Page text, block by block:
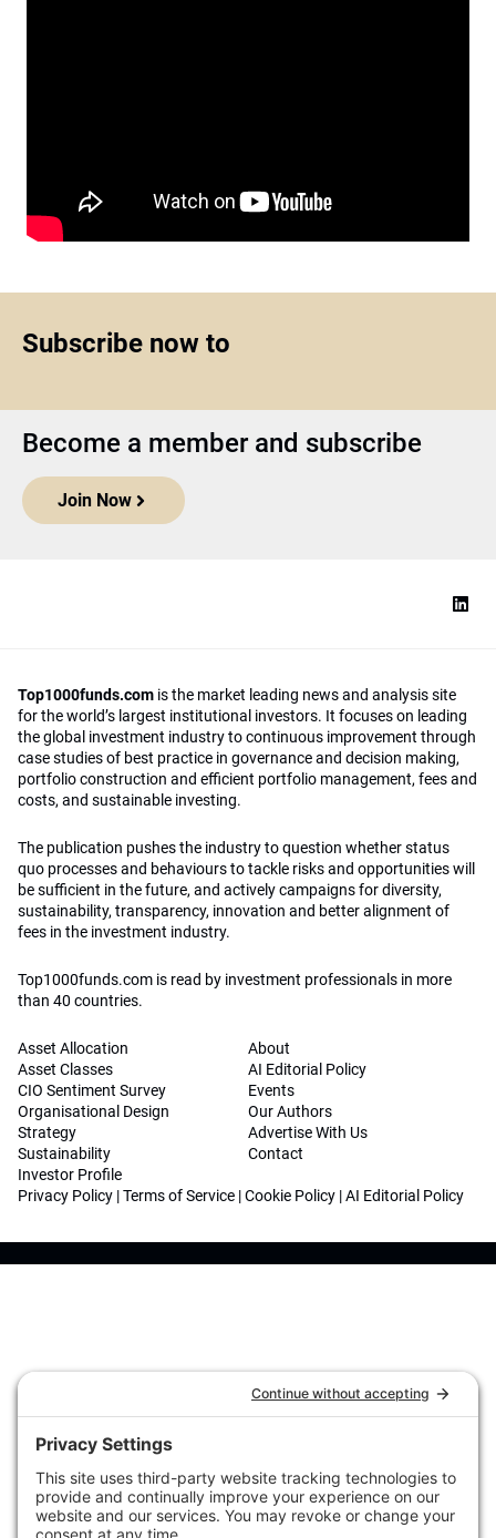
Subscribe now to
Become a member and subscribe
Join Now
Top1000funds.com is the market leading news and analysis site
for the world’s largest institutional investors. It focuses on leading
the global investment industry to continuous improvement through
case studies of best practice in governance and decision making,
portfolio construction and efficient portfolio management, fees and
costs, and sustainable investing.
The publication pushes the industry to question whether status
quo processes and behaviours to tackle risks and opportunities will
be sufficient in the future, and actively campaigns for diversity,
sustainability, transparency, innovation and better alignment of
fees in the investment industry.
Top1000funds.com is read by investment professionals in more
than 40 countries.
Asset Allocation
Asset Classes
CIO Sentiment Survey
Organisational Design
Strategy
Sustainability
Investor Profile
About
AI Editorial Policy
Events
Our Authors
Advertise With Us
Contact
Privacy Policy |Terms of Service |Cookie Policy |AI Editorial Policy